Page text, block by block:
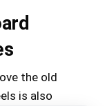
the old
is also